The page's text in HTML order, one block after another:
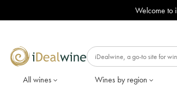
Welcome to
All wines Wines by region